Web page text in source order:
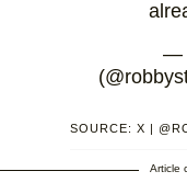
—
SOURCE: X |
Article